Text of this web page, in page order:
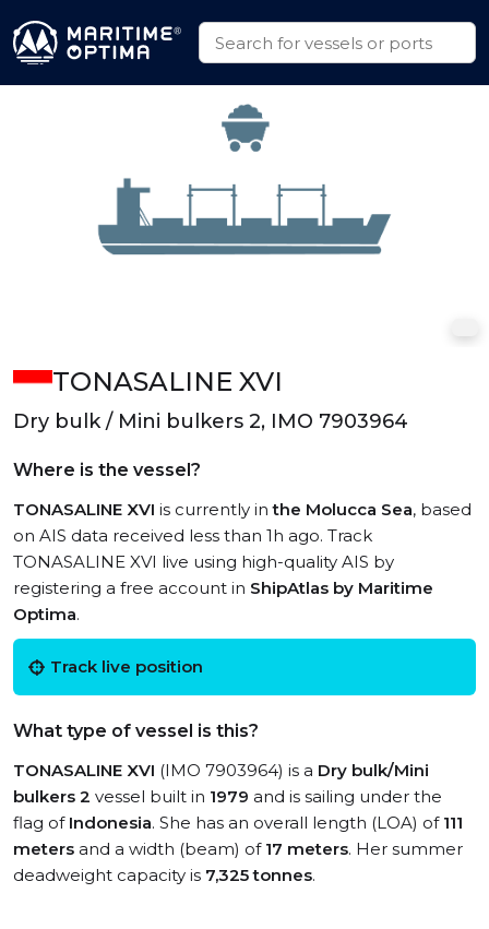
TONASALINE XVI
Dry bulk / Mini bulkers 2, IMO 7903964
Where is the vessel?
TONASALINE XVI is currently inthe Molucca Sea, based
on AIS data received less than 1h ago. Track
TONASALINE XVI live using high-quality AIS by
registering a free account in ShipAtlas by Maritime
Optima.
Track live position
What type of vessel is this?
TONASALINE XVI (IMO 7903964) is a Dry bulk/Mini
bulkers 2 vessel built in 1979 and is sailing under the
flag of Indonesia. She has an overall length (LOA) of 111
meters and a width (beam) of 17 meters. Her summer
deadweight capacity is 7,325 tonnes.